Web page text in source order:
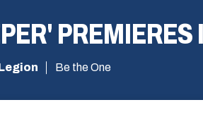
PREMIERES
Be the One